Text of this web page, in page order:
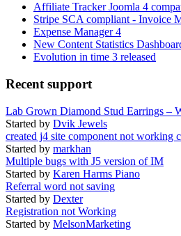
Affiliate Tracker Joomla 4
Stripe SCA compliant - Invoice
Expense Manager 4
New Content Statistics
Evolution in time 3 released
Recent support
Lab Grown Diamond Stud Earrings –
Started by Dvik Jewels
created j4 site component not working
Started by markhan
Multiple bugs with J5 version of IM
Started by Karen Harms Piano
Referral word not saving
Started by Dexter
Registration not Working
Started by MelsonMarketing